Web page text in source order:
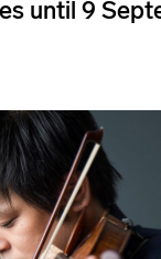
until 9